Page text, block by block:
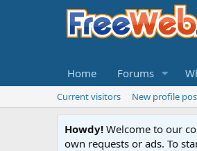
Home Forums
Current visitors New profile
Howdy! Welcome to our
own requests or ads. To